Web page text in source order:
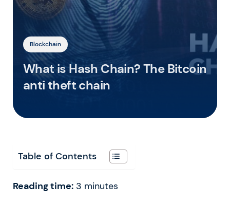
Blockchain
What is Hash Chain? The Bitcoin
anti theft chain
Table of Contents
Reading time: 3 minutes